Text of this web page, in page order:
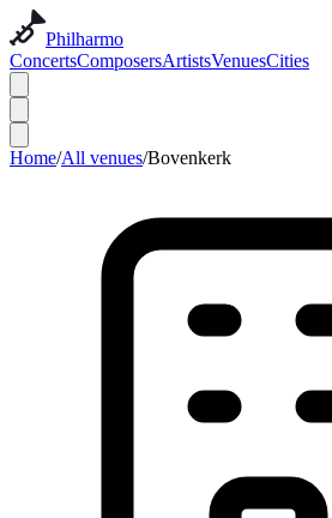
Philharmo
ConcertsComposersArtistsVenuesCities
Home/All venues/Bovenkerk